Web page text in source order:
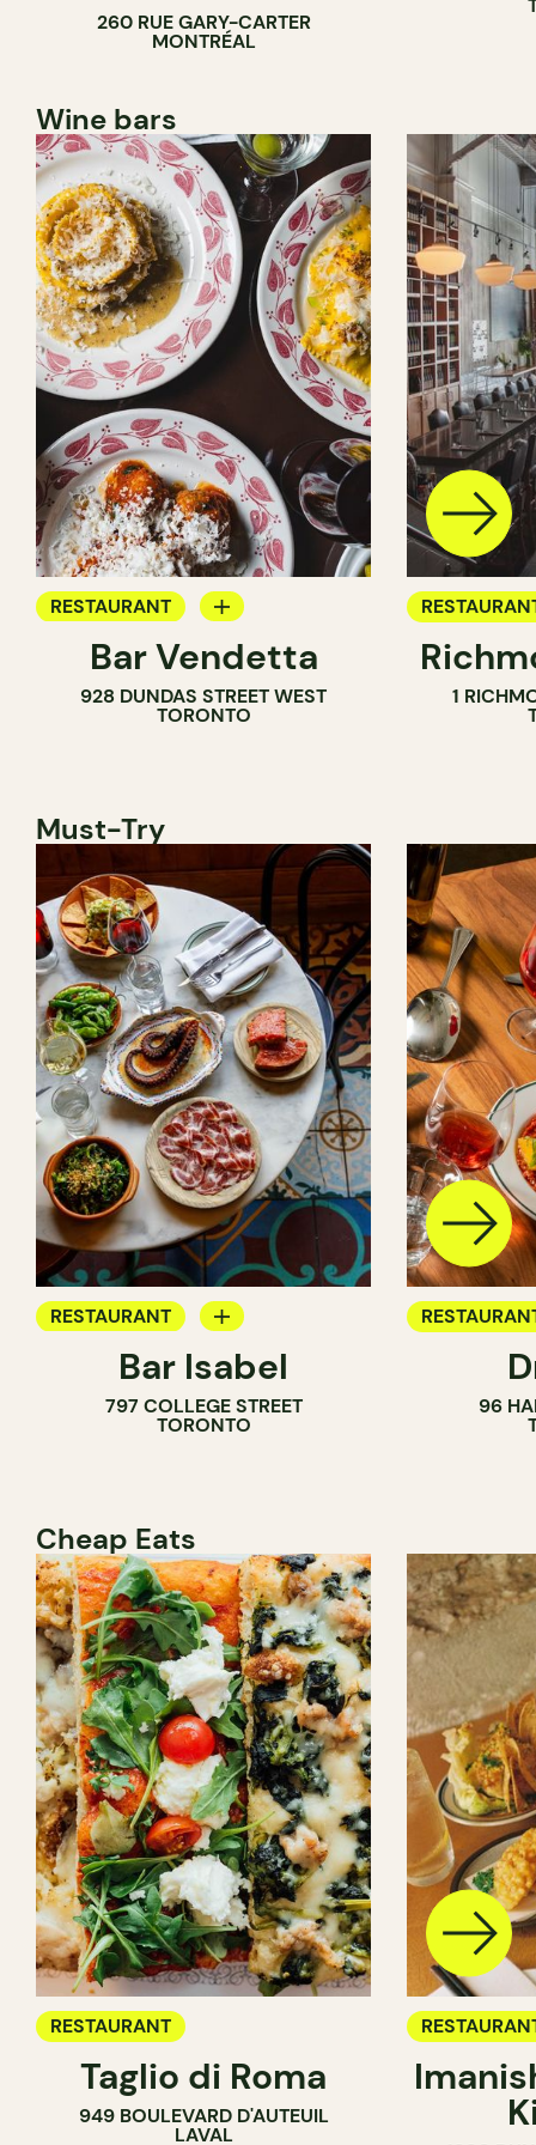
260 RUE GARY-CARTER
MONTRÉAL
Wine bars
RESTAURANT
WINE BAR
Bar Vendetta
928 DUNDAS STREET WEST
TORONTO
1
Must-Try
RESTAURANT
WINE BAR
COCKTAIL BAR
Bar Isabel
797 COLLEGE STREET
TORONTO
96
Cheap Eats
RESTAURANT
Taglio di Roma
949 BOULEVARD D'AUTEUIL
LAVAL